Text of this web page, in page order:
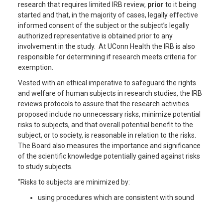
research that requires limited IRB review, prior to it being
started and that, in the majority of cases, legally effective
informed consent of the subject or the subject’s legally
authorized representative is obtained prior to any
involvement in the study. At UConn Health the IRB is also
responsible for determining if research meets criteria for
exemption.
Vested with an ethical imperative to safeguard the rights
and welfare of human subjects in research studies, the IRB
reviews protocols to assure that the research activities
proposed include no unnecessary risks, minimize potential
risks to subjects, and that overall potential benefit to the
subject, or to society, is reasonable in relation to the risks.
The Board also measures the importance and significance
of the scientific knowledge potentially gained against risks
to study subjects.
“Risks to subjects are minimized by:
using procedures which are consistent with sound